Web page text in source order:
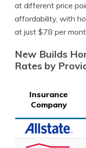
at different price
affordability, with
at just $78 per
New Builds
Rates by
Insurance
Company